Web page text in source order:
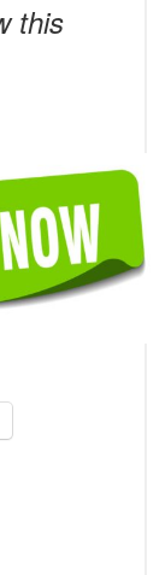
this